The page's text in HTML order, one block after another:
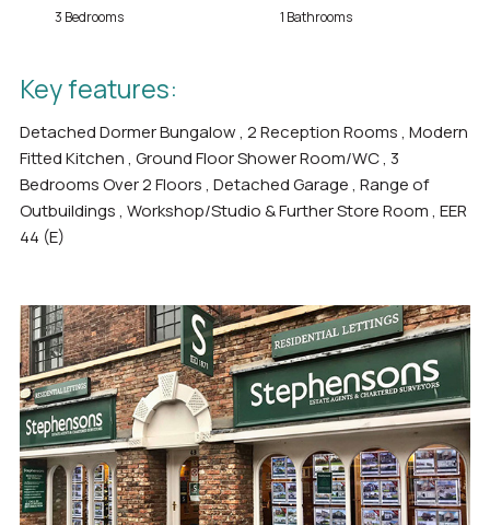
3 Bedrooms 1 Bathrooms
Key features:
Detached Dormer Bungalow , 2 Reception Rooms , Modern
Fitted Kitchen , Ground Floor Shower Room/WC , 3
Bedrooms Over 2 Floors , Detached Garage , Range of
Outbuildings , Workshop/Studio & Further Store Room , EER
44 (E)